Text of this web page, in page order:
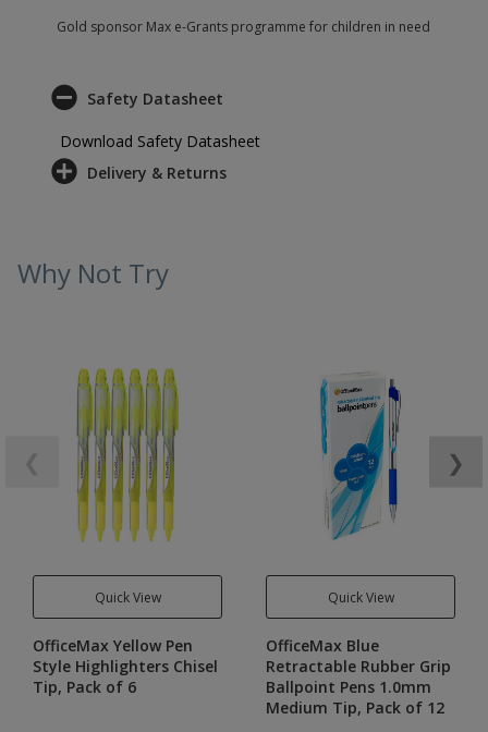
Gold sponsor Max e-Grants programme for children in need
Safety Datasheet
Download Safety Datasheet
Delivery & Returns
Why Not Try
Quick View
OfficeMax Yellow Pen
Style Highlighters Chisel
Tip, Pack of 6
Quick View
OfficeMax Blue
Retractable Rubber Grip
Ballpoint Pens 1.0mm
Medium Tip, Pack of 12
❯